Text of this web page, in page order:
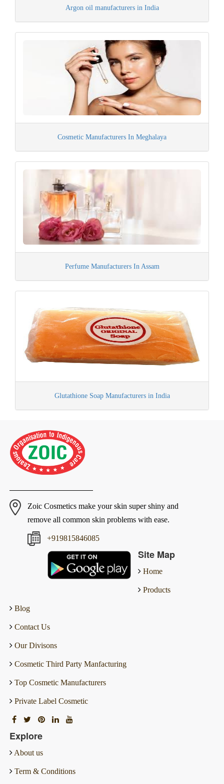
Argon oil manufacturers in India
Cosmetic Manufacturers In Meghalaya
Perfume Manufacturers In Assam
Glutathione Soap Manufacturers in India
Zoic Cosmetics make your skin super shiny and
remove all common skin problems with ease.
+919815846085
Site Map
Home
Products
Blog
Contact Us
Our Divisons
Cosmetic Third Party Manfacturing
Top Cosmetic Manufacturers
Private Label Cosmetic
Explore
About us
Term & Conditions